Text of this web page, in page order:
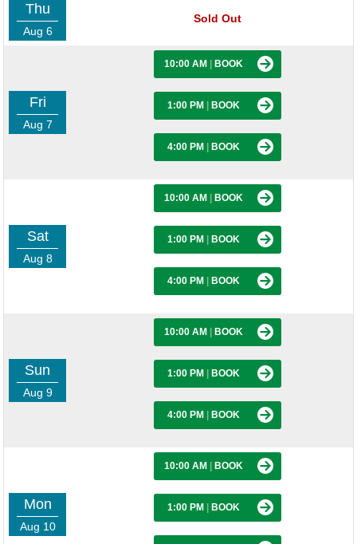
Thu
Aug 6
Sold Out
Fri
Aug 7
10:00 AM BOOK
1:00 PM BOOK
4:00 PM BOOK
Sat
Aug 8
10:00 AM BOOK
1:00 PM BOOK
4:00 PM BOOK
Sun
Aug 9
10:00 AM BOOK
1:00 PM BOOK
4:00 PM BOOK
Mon
Aug 10
10:00 AM BOOK
1:00 PM BOOK